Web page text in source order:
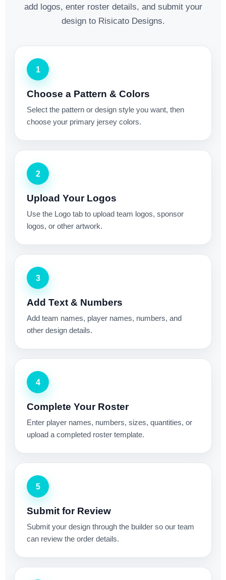
add logos, enter roster details, and submit your
design to Risicato Designs.
1
Choose a Pattern & Colors
Select the pattern or design style you want, then
choose your primary jersey colors.
2
Upload Your Logos
Use the Logo tab to upload team logos, sponsor
logos, or other artwork.
3
Add Text & Numbers
Add team names, player names, numbers, and
other design details.
4
Complete Your Roster
Enter player names, numbers, sizes, quantities, or
upload a completed roster template.
5
Submit for Review
Submit your design through the builder so our team
can review the order details.